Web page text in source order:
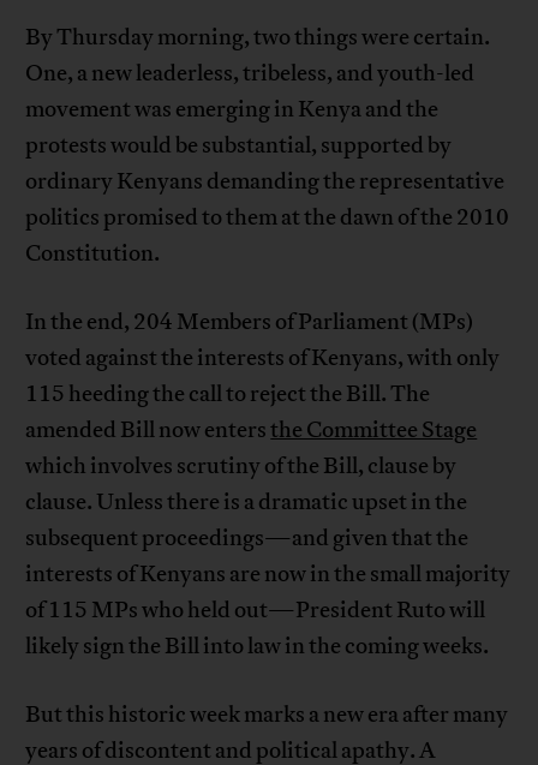
By Thursday morning, two things were certain.
One, a new leaderless, tribeless, and youth-led
movement was emerging in Kenya and the
protests would be substantial, supported by
ordinary Kenyans demanding the representative
politics promised to them at the dawn of the 2010
Constitution.
In the end, 204 Members of Parliament (MPs)
voted against the interests of Kenyans, with only
115 heeding the call to reject the Bill. The
amended Bill now entersthe Committee Stage
which involves scrutiny of the Bill, clause by
clause. Unless there is a dramatic upset in the
subsequent proceedings—and given that the
interests of Kenyans are now in the small majority
of 115 MPs who held out—President Ruto will
likely sign the Bill into law in the coming weeks.
But this historic week marks a new era after many
years of discontent and political apathy. A